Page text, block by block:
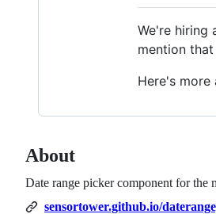
We're hiring
mention
Here's more
About
Date range picker component for the
sensortower.github.io/